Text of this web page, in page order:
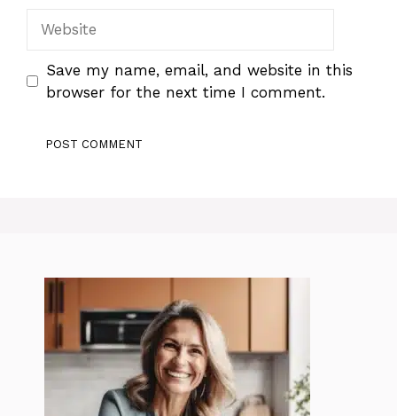
Save my name, email, and website in this
browser for the next time I comment.